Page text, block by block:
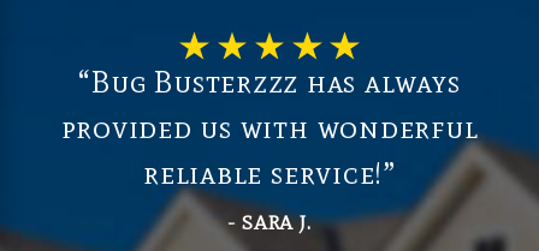
“Bug Busterzzz has always
provided us with wonderful
reliable service!”
- SARA J.